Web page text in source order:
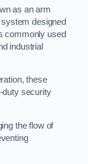
as an arm
designed
commonly used
industrial
these
duty security
the flow of